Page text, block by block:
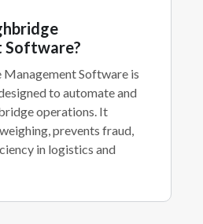
Software?
Software is
to automate and
operations. It
prevents fraud,
in logistics and